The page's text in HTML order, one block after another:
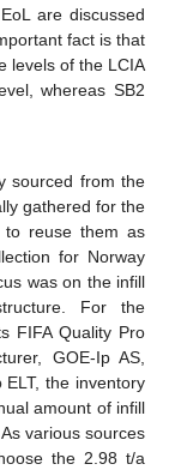
are discussed
fact is that
levels of the LCIA
whereas SB2
sourced from the
gathered for the
to reuse them as
for Norway
was on the infill
For the
FIFA Quality Pro
GOE-Ip AS,
the inventory
amount of infill
various sources
the 2.98 t/a